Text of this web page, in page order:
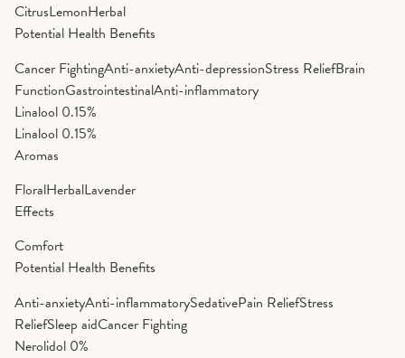
CitrusLemonHerbal
Potential Health Benefits
Cancer FightingAnti-anxietyAnti-depressionStress ReliefBrain
FunctionGastrointestinalAnti-inflammatory
Linalool 0.15%
Linalool 0.15%
Aromas
FloralHerbalLavender
Effects
Comfort
Potential Health Benefits
Anti-anxietyAnti-inflammatorySedativePain ReliefStress
ReliefSleep aidCancer Fighting
Nerolidol 0%